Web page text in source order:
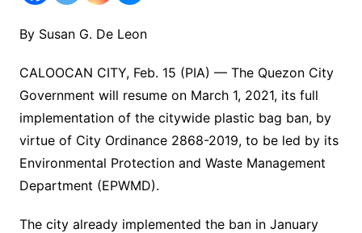
By Susan G. De Leon
CALOOCAN CITY, Feb. 15 (PIA) — The Quezon City
Government will resume on March 1, 2021, its full
implementation of the citywide plastic bag ban, by
virtue of City Ordinance 2868-2019, to be led by its
Environmental Protection and Waste Management
Department (EPWMD).
The city already implemented the ban in January